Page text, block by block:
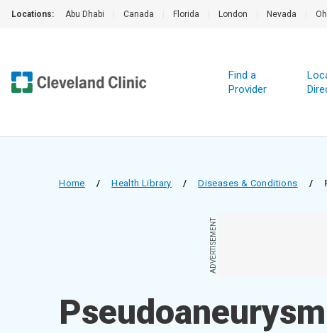
Locations: Abu Dhabi Canada Florida London Nevada
Find a
Provider
Home / Health Library / Diseases & Conditions /
ADVERTISEMENT
Pseudoaneurysm